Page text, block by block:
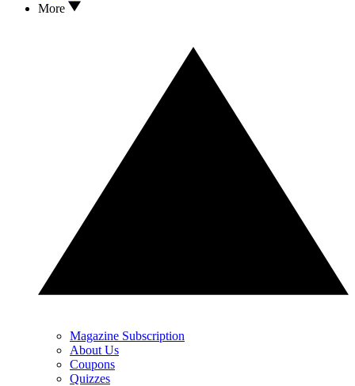
More
Magazine Subscription
About Us
Coupons
Quizzes